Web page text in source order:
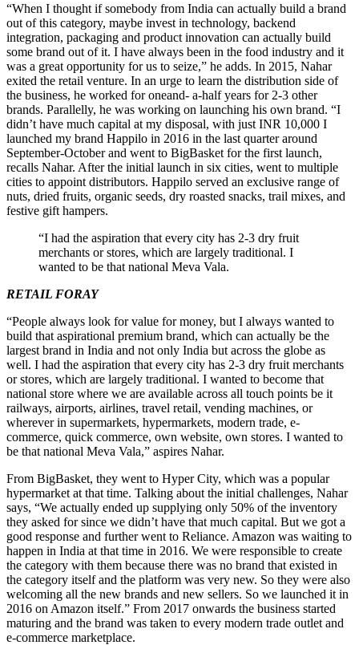
“When I thought if somebody from India can actually build a brand
out of this category, maybe invest in technology, backend
integration, packaging and product innovation can actually build
some brand out of it. I have always been in the food industry and it
was a great opportunity for us to seize,” he adds. In 2015, Nahar
exited the retail venture. In an urge to learn the distribution side of
the business, he worked for oneand- a-half years for 2-3 other
brands. Parallelly, he was working on launching his own brand. “I
didn’t have much capital at my disposal, with just INR 10,000 I
launched my brand Happilo in 2016 in the last quarter around
September-October and went to BigBasket for the first launch,
recalls Nahar. After the initial launch in six cities, went to multiple
cities to appoint distributors. Happilo served an exclusive range of
nuts, dried fruits, organic seeds, dry roasted snacks, trail mixes, and
festive gift hampers.
“I had the aspiration that every city has 2-3 dry fruit
merchants or stores, which are largely traditional. I
wanted to be that national Meva Vala.
RETAIL FORAY
“People always look for value for money, but I always wanted to
build that aspirational premium brand, which can actually be the
largest brand in India and not only India but across the globe as
well. I had the aspiration that every city has 2-3 dry fruit merchants
or stores, which are largely traditional. I wanted to become that
national store where we are available across all touch points be it
railways, airports, airlines, travel retail, vending machines, or
wherever in supermarkets, hypermarkets, modern trade, e-
commerce, quick commerce, own website, own stores. I wanted to
be that national Meva Vala,” aspires Nahar.
From BigBasket, they went to Hyper City, which was a popular
hypermarket at that time. Talking about the initial challenges, Nahar
says, “We actually ended up supplying only 50% of the inventory
they asked for since we didn’t have that much capital. But we got a
good response and further went to Reliance. Amazon was waiting to
happen in India at that time in 2016. We were responsible to create
the category with them because there was no brand that existed in
the category itself and the platform was very new. So they were also
welcoming all the new brands and new sellers. So we launched it in
2016 on Amazon itself.” From 2017 onwards the business started
maturing and the brand was taken to every modern trade outlet and
e-commerce marketplace.